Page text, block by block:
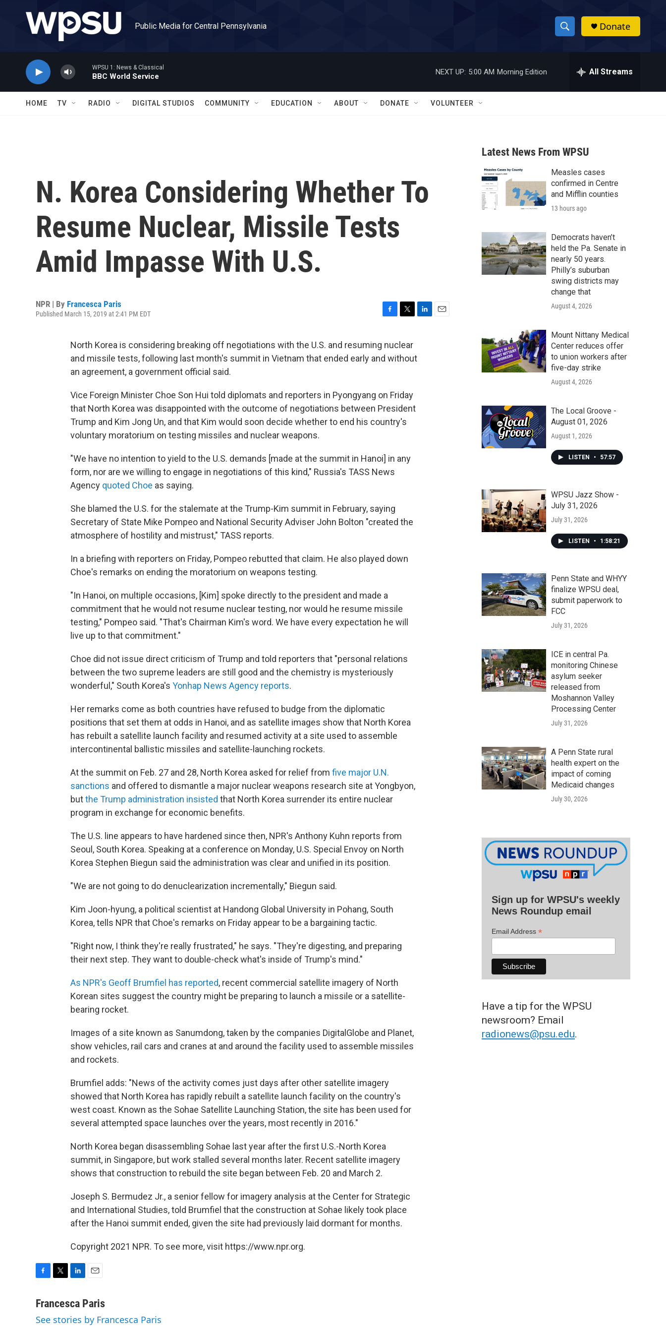
Public Media for Central Pennsylvania
S
h
w
a
r
c
h
h
Donate
WPSU 1: News & Classical
BBC World Service
NEXT UP: 5:00 AM Morning Edition All Streams
HOME TV RADIO DIGITAL STUDIOS COMMUNITY EDUCATION ABOUT DONATE VOLUNTEER
N. Korea Considering Whether To
Resume Nuclear, Missile Tests
Amid Impasse With U.S.
NPR | By Francesca Paris
Published March 15, 2019 at 2:41 PM EDT
c
e
b
i
t
t
e
North Korea is considering breaking off negotiations with the U.S. and resuming nuclear
and missile tests, following last month's summit in Vietnam that ended early and without
an agreement, a government official said.
Vice Foreign Minister Choe Son Hui told diplomats and reporters in Pyongyang on Friday
that North Korea was disappointed with the outcome of negotiations between President
Trump and Kim Jong Un, and that Kim would soon decide whether to end his country's
voluntary moratorium on testing missiles and nuclear weapons.
"We have no intention to yield to the U.S. demands [made at the summit in Hanoi] in any
form, nor are we willing to engage in negotiations of this kind," Russia's TASS News
Agency quoted Choe as saying.
She blamed the U.S. for the stalemate at the Trump-Kim summit in February, saying
Secretary of State Mike Pompeo and National Security Adviser John Bolton "created the
atmosphere of hostility and mistrust," TASS reports.
In a briefing with reporters on Friday, Pompeo rebutted that claim. He also played down
Choe's remarks on ending the moratorium on weapons testing.
"In Hanoi, on multiple occasions, [Kim] spoke directly to the president and made a
commitment that he would not resume nuclear testing, nor would he resume missile
testing," Pompeo said. "That's Chairman Kim's word. We have every expectation he will
live up to that commitment."
Choe did not issue direct criticism of Trump and told reporters that "personal relations
between the two supreme leaders are still good and the chemistry is mysteriously
wonderful," South Korea's Yonhap News Agency reports.
Her remarks come as both countries have refused to budge from the diplomatic
positions that set them at odds in Hanoi, and as satellite images show that North Korea
has rebuilt a satellite launch facility and resumed activity at a site used to assemble
intercontinental ballistic missiles and satellite-launching rockets.
At the summit on Feb. 27 and 28, North Korea asked for relief from five major U.N.
sanctions and offered to dismantle a major nuclear weapons research site at Yongbyon,
butthe Trump administration insisted that North Korea surrender its entire nuclear
program in exchange for economic benefits.
The U.S. line appears to have hardened since then, NPR's Anthony Kuhn reports from
Seoul, South Korea. Speaking at a conference on Monday, U.S. Special Envoy on North
Korea Stephen Biegun said the administration was clear and unified in its position.
"We are not going to do denuclearization incrementally," Biegun said.
Kim Joon-hyung, a political scientist at Handong Global University in Pohang, South
Korea, tells NPR that Choe's remarks on Friday appear to be a bargaining tactic.
"Right now, I think they're really frustrated," he says. "They're digesting, and preparing
their next step. They want to double-check what's inside of Trump's mind."
As NPR's Geoff Brumfiel has reported, recent commercial satellite imagery of North
Korean sites suggest the country might be preparing to launch a missile or a satellite-
bearing rocket.
Images of a site known as Sanumdong, taken by the companies DigitalGlobe and Planet,
show vehicles, rail cars and cranes at and around the facility used to assemble missiles
and rockets.
Brumfiel adds: "News of the activity comes just days after other satellite imagery
showed that North Korea has rapidly rebuilt a satellite launch facility on the country's
west coast. Known as the Sohae Satellite Launching Station, the site has been used for
several attempted space launches over the years, most recently in 2016."
North Korea began disassembling Sohae last year after the first U.S.-North Korea
summit, in Singapore, but work stalled several months later. Recent satellite imagery
shows that construction to rebuild the site began between Feb. 20 and March 2.
Joseph S. Bermudez Jr., a senior fellow for imagery analysis at the Center for Strategic
and International Studies, told Brumfiel that the construction at Sohae likely took place
after the Hanoi summit ended, given the site had previously laid dormant for months.
Copyright 2021 NPR. To see more, visit https://www.npr.org.
c
b
i
t
n
e
a
l
Francesca Paris
See stories by Francesca Paris
Latest News From WPSU
Measles cases
confirmed in Centre
and Mifflin counties
13 hours ago
Democrats haven’t
held the Pa. Senate in
nearly 50 years.
Philly’s suburban
swing districts may
change that
August 4, 2026
Mount Nittany Medical
Center reduces offer
to union workers after
five-day strike
August 4, 2026
The Local Groove -
August 01, 2026
August 1, 2026
LISTEN • 57:57
WPSU Jazz Show -
July 31, 2026
July 31, 2026
LISTEN • 1:58:21
Penn State and WHYY
finalize WPSU deal,
submit paperwork to
FCC
July 31, 2026
ICE in central Pa.
monitoring Chinese
asylum seeker
released from
Moshannon Valley
Processing Center
July 31, 2026
A Penn State rural
health expert on the
impact of coming
Medicaid changes
July 30, 2026
Sign up for WPSU's weekly
News Roundup email
Email Address *
Have a tip for the WPSU
newsroom? Email
radionews@psu.edu.